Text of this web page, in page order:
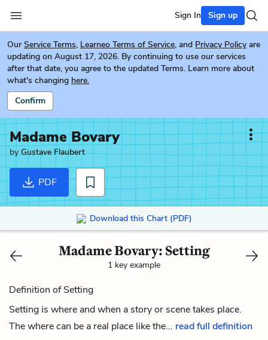
Sign In Sign up
Our Service Terms, Learneo Terms of Service, and Privacy Policy are
updating on August 17, 2026. By continuing to use our services
after that date, you agree to the updated Terms. Learn more about
what's changing here.
Confirm
Madame Bovary
byGustave Flaubert
PDF
Download this Chart (PDF)
Madame Bovary: Setting
1 key example
Definition of Setting
Setting is where and when a story or scene takes place.
The where can be a real place like the... read full definition